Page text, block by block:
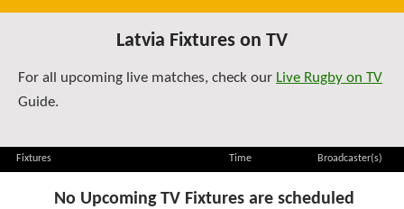
Latvia Fixtures on TV
For all upcoming live matches, check our Live Rugby on TV
Guide.
Fixtures Time Broadcaster(s)
No Upcoming TV Fixtures are scheduled